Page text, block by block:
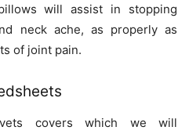
will assist in stopping
neck ache, as properly as
of joint pain.
covers which we will